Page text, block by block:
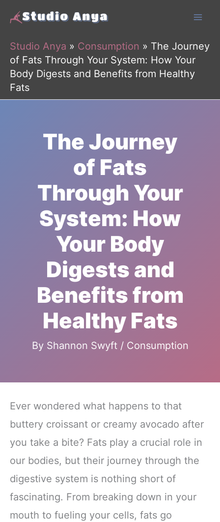
Skip
content
Studio Anya » Consumption » The Journey
of Fats Through Your System: How Your
Body Digests and Benefits from Healthy
Fats
The Journey
of Fats
Through Your
System: How
Your Body
Digests and
Benefits from
Healthy Fats
By Shannon Swyft / Consumption
Ever wondered what happens to that
buttery croissant or creamy avocado after
you take a bite? Fats play a crucial role in
our bodies, but their journey through the
digestive system is nothing short of
fascinating. From breaking down in your
mouth to fueling your cells, fats go